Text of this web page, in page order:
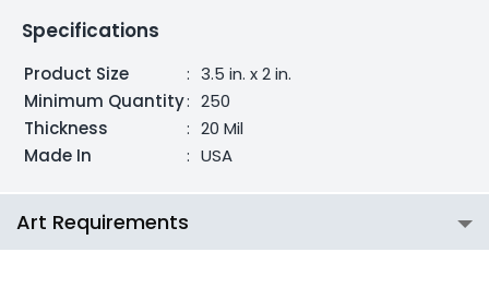
Specifications
Product Size : 3.5 in. x 2 in.
Minimum Quantity: 250
Thickness
: 20 Mil
Made In
: USA
Art Requirements